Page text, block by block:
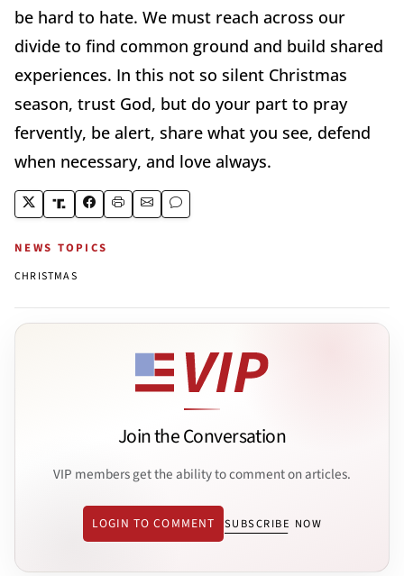
be hard to hate. We must reach across our
divide to find common ground and build shared
experiences. In this not so silent Christmas
season, trust God, but do your part to pray
fervently, be alert, share what you see, defend
when necessary, and love always.
NEWS TOPICS
CHRISTMAS
Join the Conversation
VIP members get the ability to comment on articles.
LOGIN TO COMMENT SUBSCRIBE NOW